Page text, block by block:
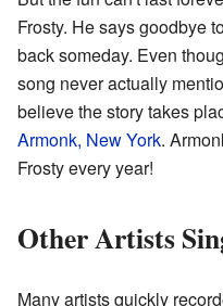
Frosty. He says goodbye
back someday. Even
song never actually
believe the story takes
Armonk, New York.
Frosty every year!
Other Artists
Many artists quickly